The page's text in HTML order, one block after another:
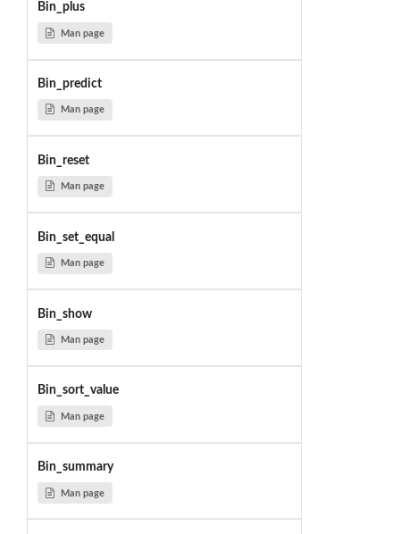
Bin_plus
Man page
Bin_predict
Man page
Bin_reset
Man page
Bin_set_equal
Man page
Bin_show
Man page
Bin_sort_value
Man page
Bin_summary
Man page